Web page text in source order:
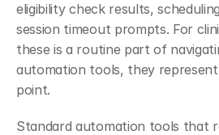
eligibility check results,
session timeout prompts. For
these is a routine part of
automation tools, they
point.
Standard automation tools that